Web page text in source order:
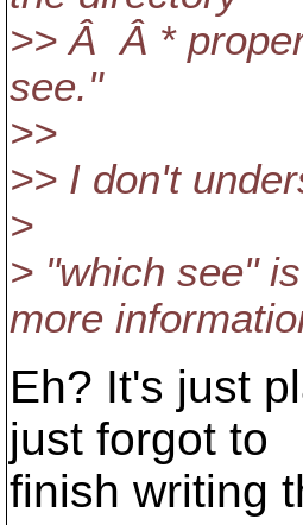
>> Â Â *
see."
>>
>> I don't
>
> "which see"
more
Eh? It's just
just forgot to
finish writing